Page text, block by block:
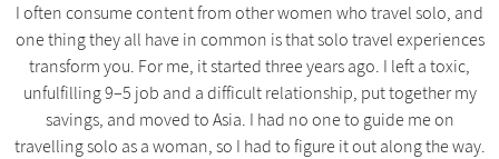
I often consume content from other women who travel solo, and
one thing they all have in common is that solo travel experiences
transform you. For me, it started three years ago. I left a toxic,
unfulfilling 9–5 job and a difficult relationship, put together my
savings, and moved to Asia. I had no one to guide me on
travelling solo as a woman, so I had to figure it out along the way.